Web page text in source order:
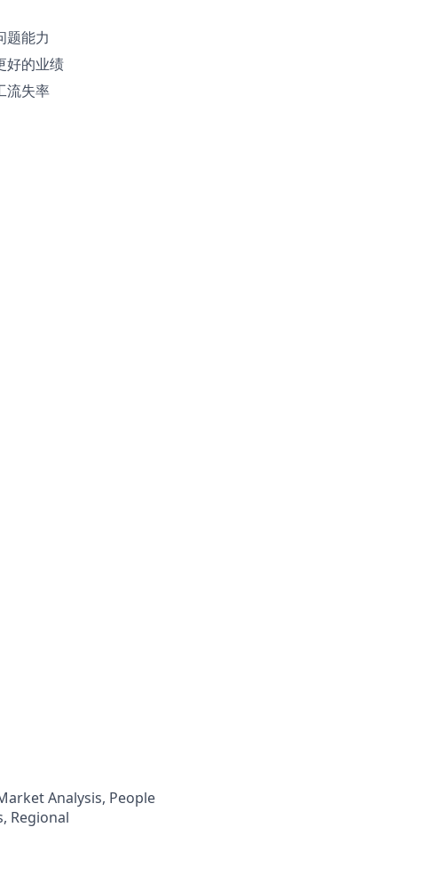
题能力
好的业绩
流失率
Analysis, People
Regional